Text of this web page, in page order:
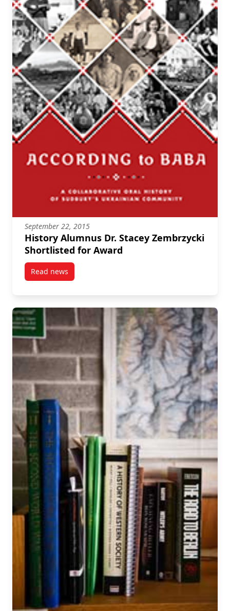
September 22, 2015
History Alumnus Dr. Stacey Zembrzycki
Shortlisted for Award
Read newspost History Alumnus Dr. Stacey Zembrzycki